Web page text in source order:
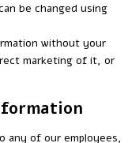
be changed using
without your
marketing of it, or
any of our employees,